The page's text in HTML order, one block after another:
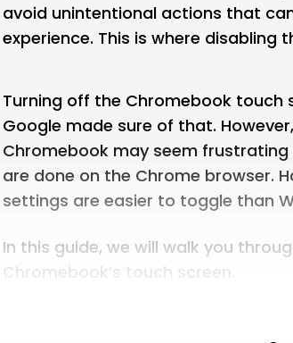
avoid unintentional actions that
experience. This is where disabling
Turning off the Chromebook touch
Google made sure of that.
Chromebook may seem
are done on the Chrome browser.
settings are easier to toggle than
In this guide, we will walk you
Chromebook’s touch screen.